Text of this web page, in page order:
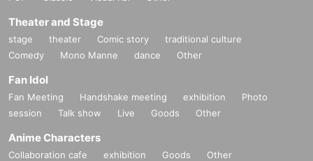
Theater and Stage
stage theater Comic story
traditional culture
Comedy
Mono Manne dance Other
Fan Idol
Fan Meeting Handshake meeting exhibition
Photo
session
Talk show Live Goods Other
Anime Characters
Collaboration cafe exhibition Goods Other